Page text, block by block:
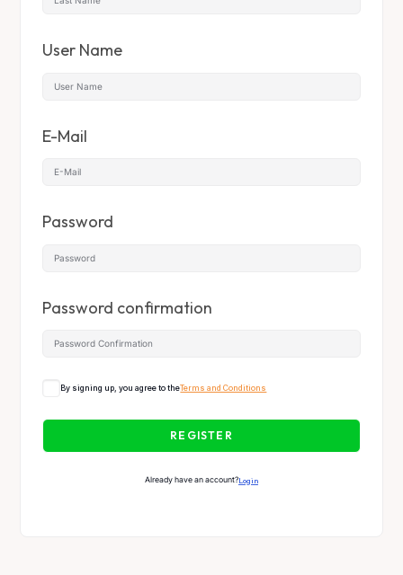
User Name
E-Mail
Password
Password confirmation
By signing up, you agree to theTerms and Conditions
REGISTER
Already have an account?Login